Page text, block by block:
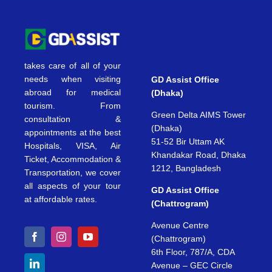
takes care of all of your
needs when visiting
abroad for medical
tourism. From
consultation &
appointments at the best
Hospitals, VISA, Air
Ticket, Accommodation &
Transportation, we cover
all aspects of your tour
at affordable rates.
GD Assist Office
(Dhaka)
Green Delta AIMS Tower
(Dhaka)
51-52 Bir Uttam AK
Khandakar Road, Dhaka
1212, Bangladesh
GD Assist Office
(Chattrogram)
Avenue Centre
(Chattrogram)
6th Floor, 787/A, CDA
Avenue – GEC Circle